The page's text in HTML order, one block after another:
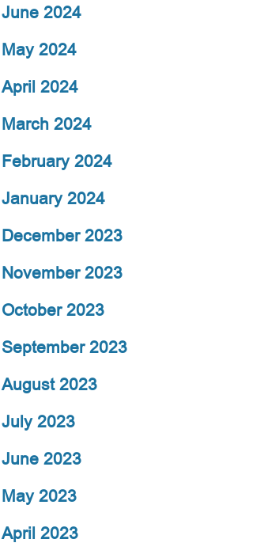
June 2024
May 2024
April 2024
March 2024
February 2024
January 2024
December 2023
November 2023
October 2023
September 2023
August 2023
July 2023
June 2023
May 2023
April 2023